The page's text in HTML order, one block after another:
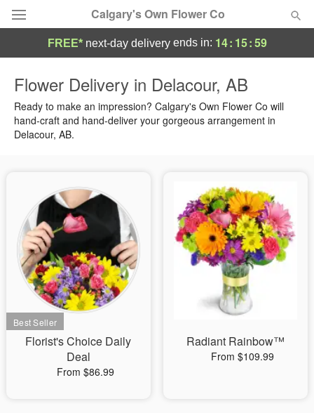
Calgary's Own Flower Co
Summer Featured
Occasions
Sympathy and Funeral
Flowers, Plants & Gifts
Our Shop
FREE* next-day deliveryends in: 14: 15:59
Flower Delivery in Delacour, AB
Ready to make an impression? Calgary's Own Flower Co will
hand-craft and hand-deliver your gorgeous arrangement in
Delacour, AB.
Florist's Choice Daily
Deal
From $86.99
Radiant Rainbow™
From $109.99